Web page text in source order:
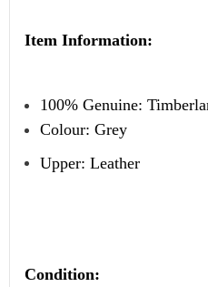
Item Information:
100% Genuine:
Colour: Grey
Upper: Leather
Condition: